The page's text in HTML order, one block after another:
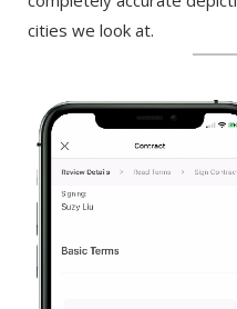
cities we look at.